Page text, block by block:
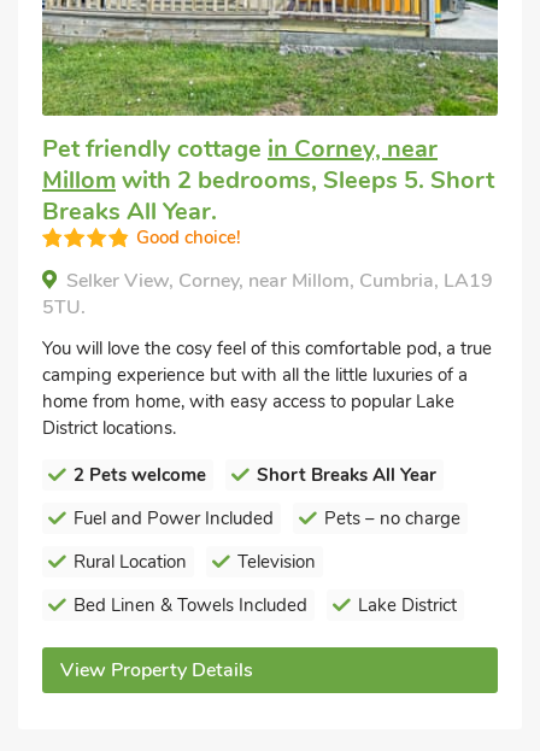
Pet friendly cottage in Corney, near
Millomwith 2 bedrooms, Sleeps 5. Short
Breaks All Year.
Good choice!
Selker View, Corney, near Millom, Cumbria, LA19
5TU.
You will love the cosy feel of this comfortable pod, a true
camping experience but with all the little luxuries of a
home from home, with easy access to popular Lake
District locations.
2 Pets welcome
Short Breaks All Year
Fuel and Power Included
Pets – no charge
Rural Location
Television
Bed Linen & Towels Included
Lake District
View Property Details